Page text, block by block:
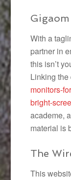
Gigaom
With a
partner in
this isn’t
Linking
monitors-
bright-
academe,
material is
The
This